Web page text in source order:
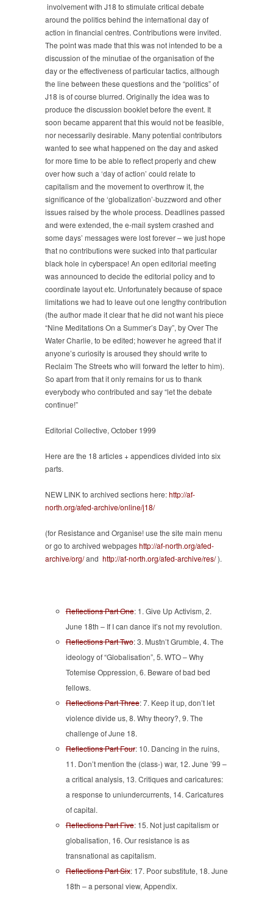
day
of
action
in
financial
centres
1999
involvement with J18 to stimulate critical debate
around the politics behind the international day of
action in financial centres. Contributions were invited.
The point was made that this was not intended to be a
discussion of the minutiae of the organisation of the
day or the effectiveness of particular tactics, although
the line between these questions and the “politics” of
J18 is of course blurred. Originally the idea was to
produce the discussion booklet before the event. It
soon became apparent that this would not be feasible,
nor necessarily desirable. Many potential contributors
wanted to see what happened on the day and asked
for more time to be able to reflect properly and chew
over how such a ‘day of action’ could relate to
capitalism and the movement to overthrow it, the
significance of the ‘globalization’-buzzword and other
issues raised by the whole process. Deadlines passed
and were extended, the e-mail system crashed and
some days’ messages were lost forever – we just hope
that no contributions were sucked into that particular
black hole in cyberspace! An open editorial meeting
was announced to decide the editorial policy and to
coordinate layout etc. Unfortunately because of space
limitations we had to leave out one lengthy contribution
(the author made it clear that he did not want his piece
“Nine Meditations On a Summer’s Day”, by Over The
Water Charlie, to be edited; however he agreed that if
anyone’s curiosity is aroused they should write to
Reclaim The Streets who will forward the letter to him).
So apart from that it only remains for us to thank
everybody who contributed and say “let the debate
continue!”
Editorial Collective, October 1999
Here are the 18 articles + appendices divided into six
parts.
NEW LINK to archived sections here:http://af-
north.org/afed-archive/online/j18/
(for Resistance and Organise! use the site main menu
or go to archived webpageshttp://af-north.org/afed-
archive/org/and http://af-north.org/afed-archive/res/).
Reflections Part One: 1. Give Up Activism, 2.
June 18th – If I can dance it’s not my revolution.
Reflections Part Two: 3. Mustn’t Grumble, 4. The
ideology of “Globalisation”, 5. WTO – Why
Totemise Oppression, 6. Beware of bad bed
fellows.
Reflections Part Three: 7. Keep it up, don’t let
violence divide us, 8. Why theory?, 9. The
challenge of June 18.
Reflections Part Four: 10. Dancing in the ruins,
11. Don’t mention the (class-) war, 12. June ’99 –
a critical analysis, 13. Critiques and caricatures:
a response to uniundercurrents, 14. Caricatures
of capital.
Reflections Part Five: 15. Not just capitalism or
globalisation, 16. Our resistance is as
transnational as capitalism.
Reflections Part Six: 17. Poor substitute, 18. June
18th – a personal view, Appendix.